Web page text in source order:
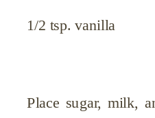
1/2 tsp. vanilla
Place sugar, milk,